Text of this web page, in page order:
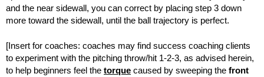
and the near sidewall, you can correct by placing step 3 down
more toward the sidewall, until the ball trajectory is perfect.
[Insert for coaches: coaches may find success coaching clients
to experiment with the pitching throw/hit 1-2-3, as advised herein,
to help beginners feel the torque caused by sweeping the front